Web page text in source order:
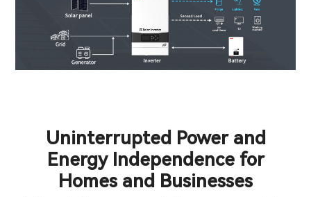
Uninterrupted Power and
Energy Independence for
Homes and Businesses